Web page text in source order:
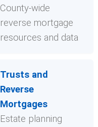
County-wide
reverse mortgage
resources and data
Trusts and
Reverse
Mortgages
Estate planning